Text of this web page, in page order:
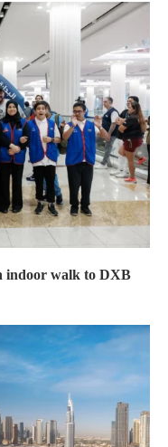
indoor walk to DXB